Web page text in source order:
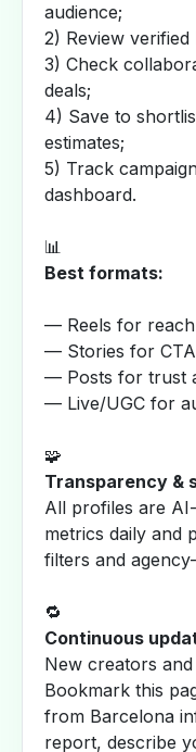
audience;
2) Review
3) Check
deals;
4) Save to
estimates;
5) Track
dashboard.
📊
Best formats:
— Reels for
— Stories for
— Posts for trust
— Live/UGC for
🧩
Transparency &
All profiles are
metrics daily and
filters and
🔁
Continuous
New creators
Bookmark this
from Barcelona
report, describe